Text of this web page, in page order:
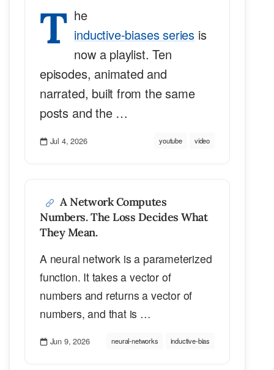
T he
inductive-biases series is
now a playlist. Ten
episodes, animated and
narrated, built from the same
posts and the …
Jul 4, 2026 youtube video
A Network Computes
Numbers. The Loss Decides What
They Mean.
A neural network is a parameterized
function. It takes a vector of
numbers and returns a vector of
numbers, and that is …
Jun 9, 2026 neural-networks inductive-bias